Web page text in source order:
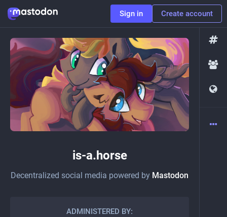
Sign in Create account
is-a.horse
Decentralized social media powered by Mastodon
ADMINISTERED BY: